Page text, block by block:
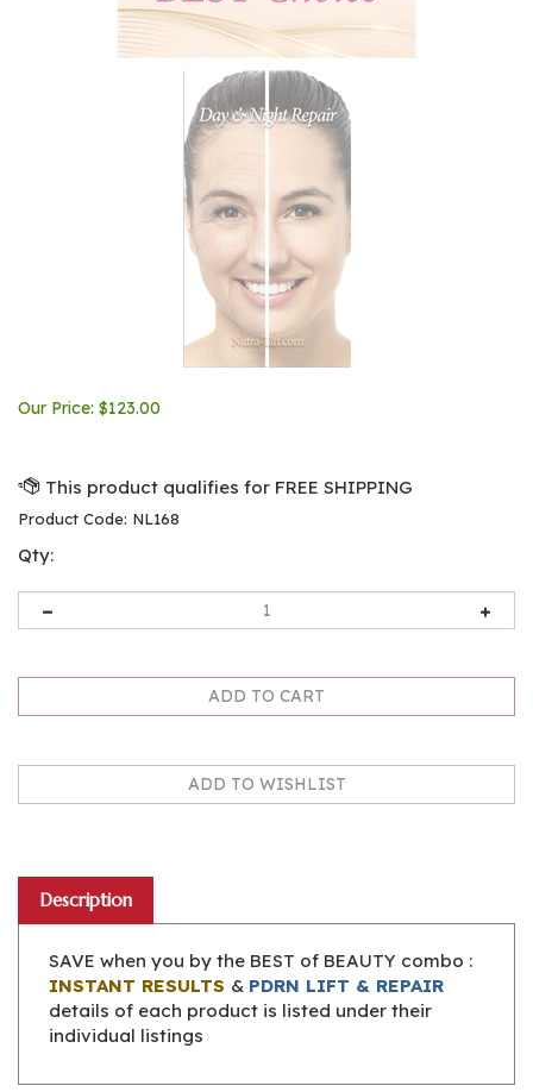
Our Price: $123.00
Product Code: NL168
Qty:
SAVE when you by the BEST of BEAUTY combo :
INSTANT RESULTS
PDRN LIFT & REPAIR
details of each product is listed under their
individual listings